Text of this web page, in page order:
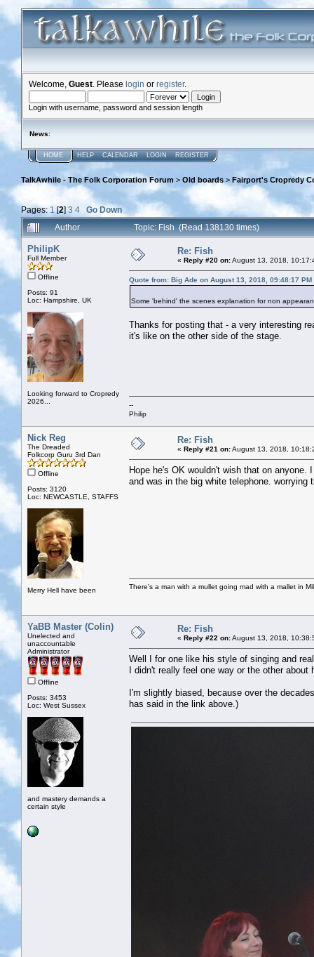
Welcome, Guest . Please login or register.
Login with username, password and session length
News:
HOME HELP CALENDAR LOGIN REGISTER
TalkAwhile - The Folk Corporation Forum > Old boards > Fairport's Cropredy
Pages: 1[2] 3 4
Go Down
Author
Topic: Fish (Read 138130 times)
PhilipK
Full Member
Offline
Posts: 91
Loc: Hampshire, UK
Looking forward to Cropredy
2026...
Re: Fish
« Reply #20 on:August 13, 2018,
Quote from: Big Ade on August 13, 2018, 09:48:17 PM
Some 'behind' the scenes explanation for non
Thanks for posting that - a very interesting
it's like on the other side of the stage.
--
Philip
Nick Reg
The Dreaded
Folkcorp Guru 3rd Dan
Offline
Posts: 3120
Loc: NEWCASTLE, STAFFS
Merry Hell have been
Re: Fish
« Reply #21 on:August 13, 2018,
Hope he's OK wouldn't wish that on
and was in the big white telephone. worrying
There's a man with a mullet going mad with a mallet in
YaBB Master (Colin)
Unelected and
unaccountable
Administrator
Offline
Posts: 3453
Loc: West Sussex
and mastery demands a
certain style
Re: Fish
« Reply #22 on:August 13, 2018,
Well I for one like his style of singing and
I didn't really feel one way or the other
I'm slightly biased, because over the
has said in the link above.)